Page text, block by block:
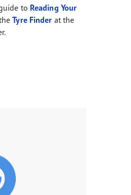
to Reading Your
Tyre Finder at the